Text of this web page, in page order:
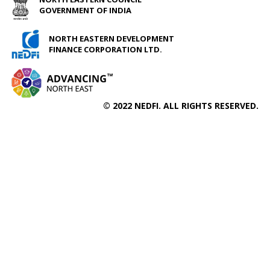
GOVERNMENT OF INDIA
NORTH EASTERN DEVELOPMENT
FINANCE CORPORATION LTD.
© 2022 NEDFI. ALL RIGHTS RESERVED.